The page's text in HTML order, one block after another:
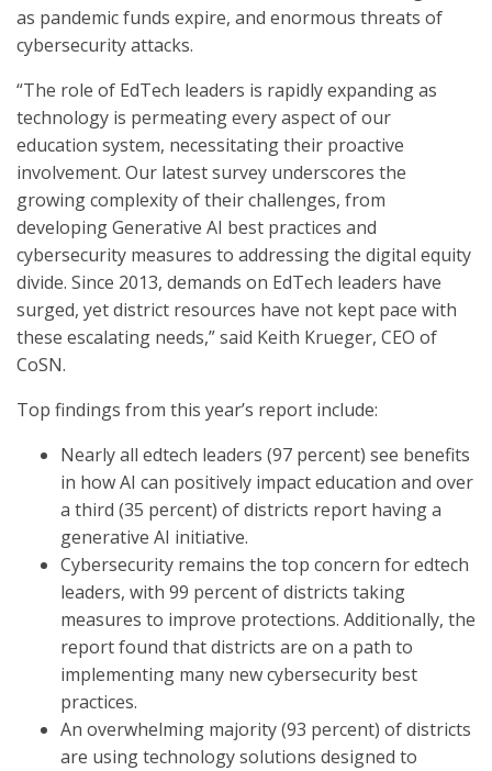
as pandemic funds expire, and enormous threats of
cybersecurity attacks.
“The role of EdTech leaders is rapidly expanding as
technology is permeating every aspect of our
education system, necessitating their proactive
involvement. Our latest survey underscores the
growing complexity of their challenges, from
developing Generative AI best practices and
cybersecurity measures to addressing the digital equity
divide. Since 2013, demands on EdTech leaders have
surged, yet district resources have not kept pace with
these escalating needs,” said Keith Krueger, CEO of
CoSN.
Top findings from this year’s report include:
Nearly all edtech leaders (97 percent) see benefits
in how AI can positively impact education and over
a third (35 percent) of districts report having a
generative AI initiative.
Cybersecurity remains the top concern for edtech
leaders, with 99 percent of districts taking
measures to improve protections. Additionally, the
report found that districts are on a path to
implementing many new cybersecurity best
practices.
An overwhelming majority (93 percent) of districts
are using technology solutions designed to